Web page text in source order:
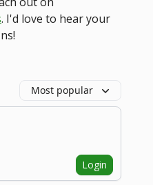
. I'd love to hear your
Most popular
Login